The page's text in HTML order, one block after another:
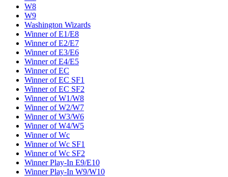
W8
W9
Washington Wizards
Winner of E1/E8
Winner of E2/E7
Winner of E3/E6
Winner of E4/E5
Winner of EC
Winner of EC SF1
Winner of EC SF2
Winner of W1/W8
Winner of W2/W7
Winner of W3/W6
Winner of W4/W5
Winner of Wc
Winner of Wc SF1
Winner of Wc SF2
Winner Play-In E9/E10
Winner Play-In W9/W10